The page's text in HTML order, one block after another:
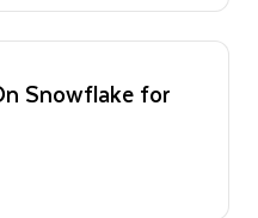
Snowflake for